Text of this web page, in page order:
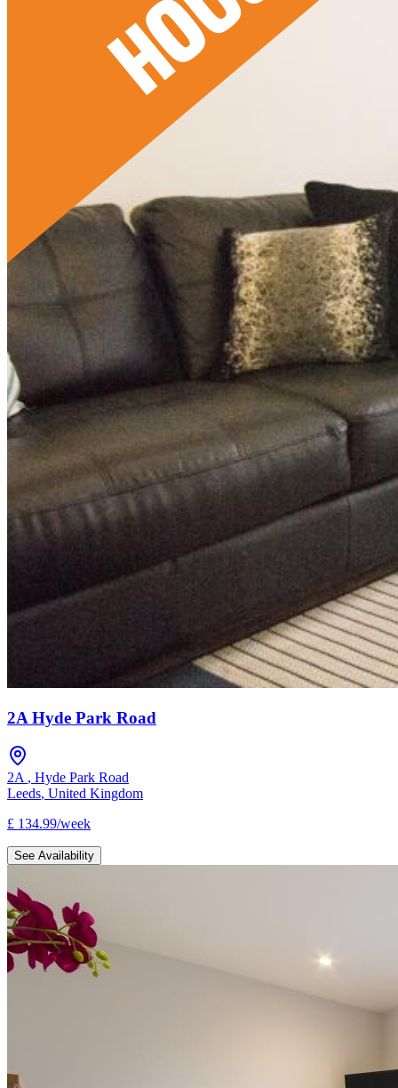
2A Hyde Park Road
2A , Hyde Park Road
Leeds, United Kingdom
£ 134.99/week
See Availability